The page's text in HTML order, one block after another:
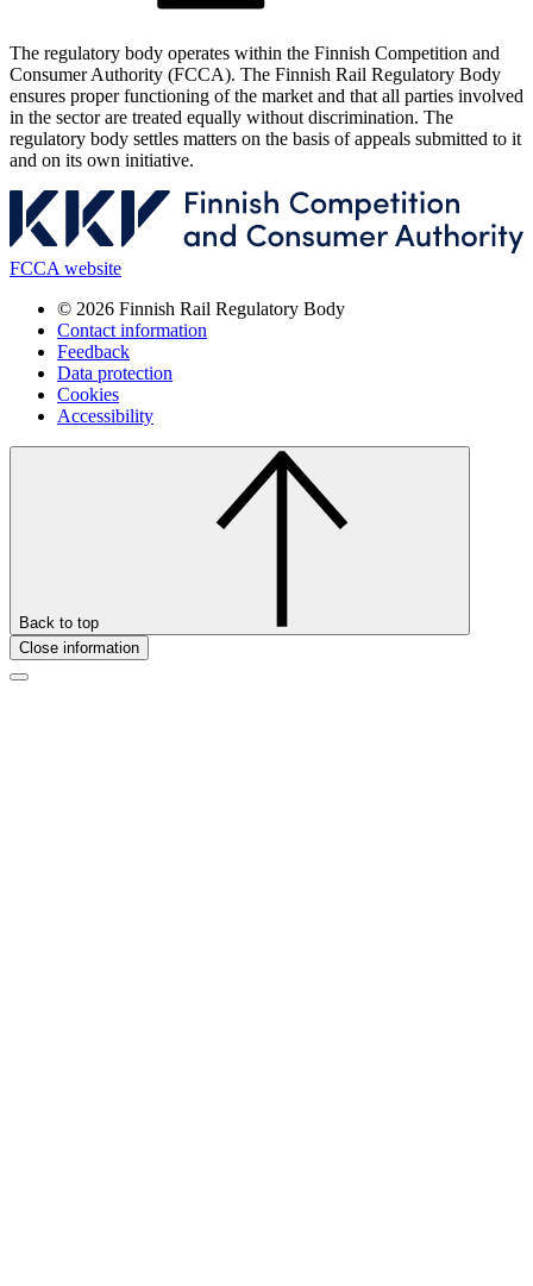
The regulatory body operates within the Finnish Competition and
Consumer Authority (FCCA). The Finnish Rail Regulatory Body
ensures proper functioning of the market and that all parties involved
in the sector are treated equally without discrimination. The
regulatory body settles matters on the basis of appeals submitted to it
and on its own initiative.
FCCA website
© 2026 Finnish Rail Regulatory Body
Contact information
Feedback
Data protection
Cookies
Accessibility
Back to top
Close information